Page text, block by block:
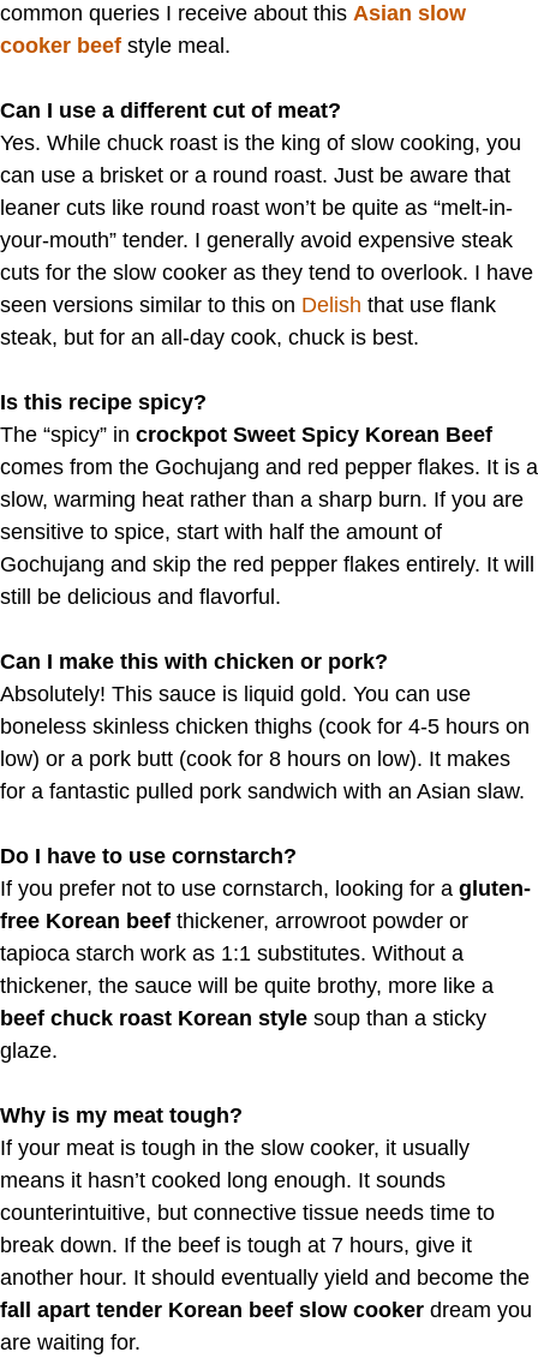
common queries I receive about this Asian slow
cooker beef style meal.
Can I use a different cut of meat?
Yes. While chuck roast is the king of slow cooking, you
can use a brisket or a round roast. Just be aware that
leaner cuts like round roast won’t be quite as “melt-in-
your-mouth” tender. I generally avoid expensive steak
cuts for the slow cooker as they tend to overlook. I have
seen versions similar to this on Delish that use flank
steak, but for an all-day cook, chuck is best.
Is this recipe spicy?
The “spicy” in crockpot Sweet Spicy Korean Beef
comes from the Gochujang and red pepper flakes. It is a
slow, warming heat rather than a sharp burn. If you are
sensitive to spice, start with half the amount of
Gochujang and skip the red pepper flakes entirely. It will
still be delicious and flavorful.
Can I make this with chicken or pork?
Absolutely! This sauce is liquid gold. You can use
boneless skinless chicken thighs (cook for 4-5 hours on
low) or a pork butt (cook for 8 hours on low). It makes
for a fantastic pulled pork sandwich with an Asian slaw.
Do I have to use cornstarch?
If you prefer not to use cornstarch, looking for a gluten-
free Korean beef thickener, arrowroot powder or
tapioca starch work as 1:1 substitutes. Without a
thickener, the sauce will be quite brothy, more like a
beef chuck roast Korean style soup than a sticky
glaze.
Why is my meat tough?
If your meat is tough in the slow cooker, it usually
means it hasn’t cooked long enough. It sounds
counterintuitive, but connective tissue needs time to
break down. If the beef is tough at 7 hours, give it
another hour. It should eventually yield and become the
fall apart tender Korean beef slow cooker dream you
are waiting for.